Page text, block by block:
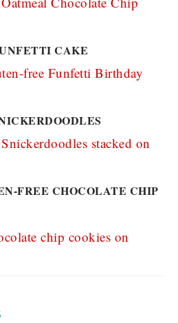
CAKE
FREE CHOCOLATE CHIP